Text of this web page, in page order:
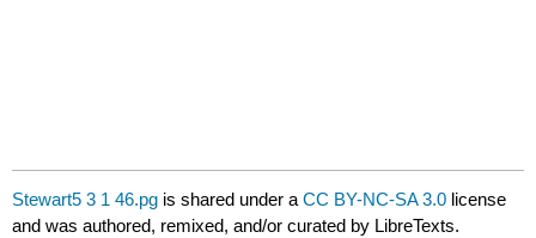
Stewart5 3 1 46.pg is shared under aCC BY-NC-SA 3.0 license
and was authored, remixed, and/or curated by LibreTexts.